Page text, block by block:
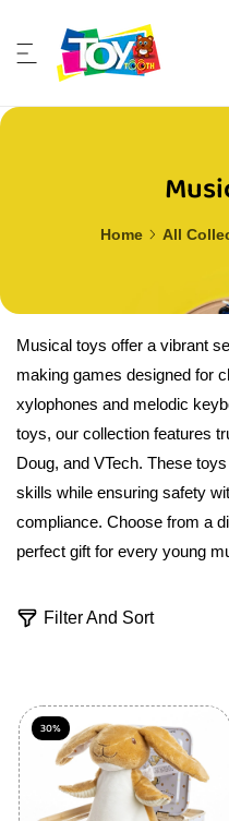
to content
Home All
Musical toys offer a vibrant
making games designed for
xylophones and melodic
toys, our collection features
Doug, and VTech. These
skills while ensuring safety
compliance. Choose from a
perfect gift for every young
Filter And Sort
7
3
d
u
c
t
s
30%